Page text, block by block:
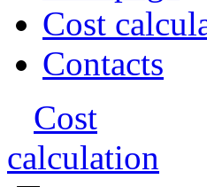
Cost
Contacts
Cost
calculation